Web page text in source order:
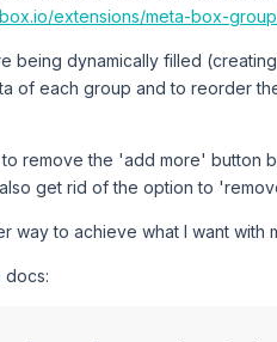
extensions/meta-box-
being dynamically filled
of each group and to reorder
remove the 'add more' button
get rid of the option to
way to achieve what I want with
docs: